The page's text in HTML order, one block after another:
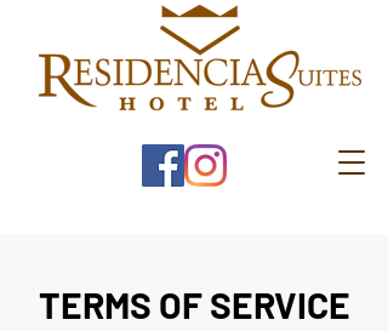
TERMS OF SERVICE